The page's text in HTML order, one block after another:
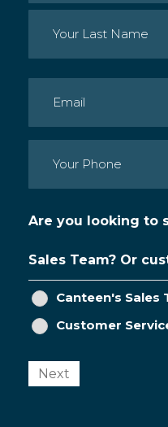
Last
Email (Required)
Phone (Required)
Are you looking to
Sales Team? Or
Canteen's Sales
Customer
Next